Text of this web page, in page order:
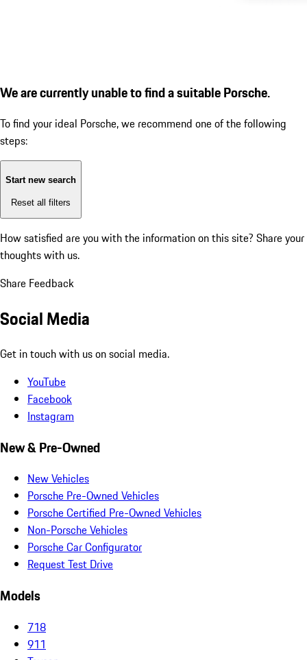
We are currently unable to find a suitable Porsche.
To find your ideal Porsche, we recommend one of the following
steps:
Start new search
Reset all filters
How satisfied are you with the information on this site? Share your
thoughts with us.
Share Feedback
Social Media
Get in touch with us on social media.
YouTube
Facebook
Instagram
New & Pre-Owned
New Vehicles
Porsche Pre-Owned Vehicles
Porsche Certified Pre-Owned Vehicles
Non-Porsche Vehicles
Porsche Car Configurator
Request Test Drive
Models
718
911